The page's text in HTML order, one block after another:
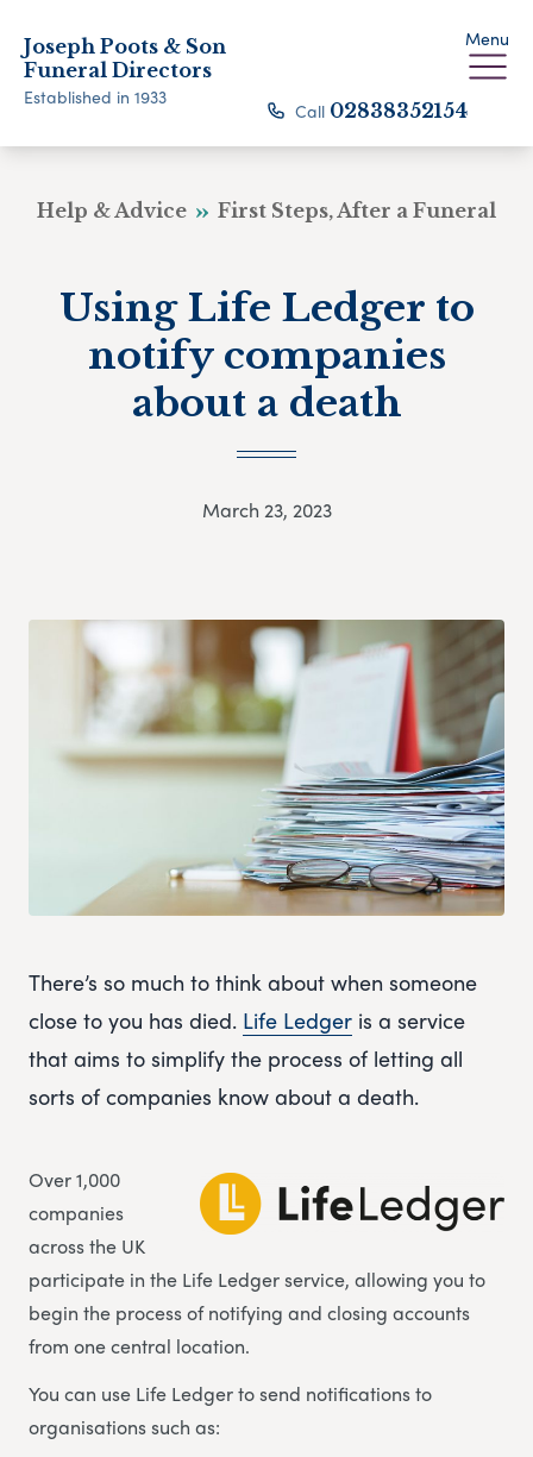
Joseph Poots & Son
Funeral Directors
Established in 1933
Menu
Call 02838352154
Help & Advice First Steps, After a Funeral
Using Life Ledger to
notify companies
about a death
March 23, 2023
There’s so much to think about when someone
close to you has died. Life Ledger is a service
that aims to simplify the process of letting all
sorts of companies know about a death.
Over 1,000
companies
across the UK
participate in the Life Ledger service, allowing you to
begin the process of notifying and closing accounts
from one central location.
You can use Life Ledger to send notifications to
organisations such as: